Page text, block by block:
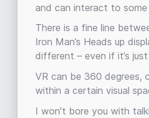
and can interact to
There is a fine line
Iron Man’s Heads up
different – even if it’s
VR can be 360 degrees,
within a certain visual
I won’t bore you with